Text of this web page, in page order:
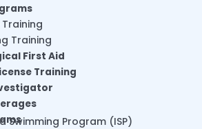
Training
First Aid
Training
Swimming Program (ISP)